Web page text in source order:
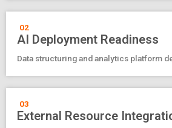
02
AI Deployment Readiness
Data structuring and analytics platform
03
External Resource